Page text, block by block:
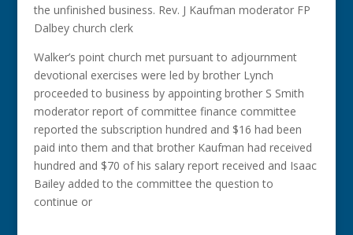
the unfinished business. Rev. J Kaufman moderator FP
Dalbey church clerk
Walker’s point church met pursuant to adjournment
devotional exercises were led by brother Lynch
proceeded to business by appointing brother S Smith
moderator report of committee finance committee
reported the subscription hundred and $16 had been
paid into them and that brother Kaufman had received
hundred and $70 of his salary report received and Isaac
Bailey added to the committee the question to
continue or